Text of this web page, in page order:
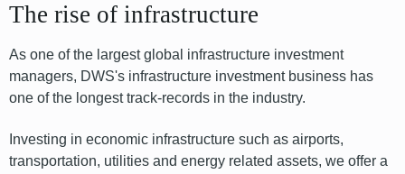
The rise of infrastructure
As one of the largest global infrastructure investment
managers, DWS's infrastructure investment business has
one of the longest track-records in the industry.
Investing in economic infrastructure such as airports,
transportation, utilities and energy related assets, we offer a